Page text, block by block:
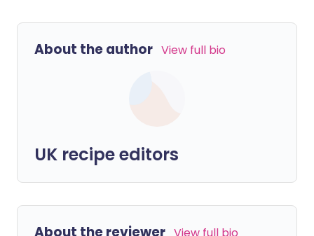
About the author View full bio
UK recipe editors
About the reviewer